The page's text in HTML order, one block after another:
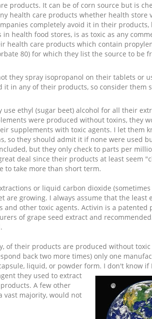
products. It can be of corn source but is
health care products whether health store
completely avoid it in their products,
health food stores, is as toxic as any
health care products which contain
80) for which they list the source to be
they spray isopropanol on their tablets or
in any of their products, so consider them
ethyl (sugar beet) alcohol for all their
were produced without toxins, they
supplements with toxic agents. I let them
so they should admit it if none were used
but they only check to parts per
deal since their products at least seem
to take more than short term.
or liquid carbon dioxide
growing. I always assume that the least
other toxic agents. Activin is a patented
of grape seed extract and
of their products are produced without
back two more times) only one
liquid, or powder form. I don't know if I
they used to extract
A few other
vast majority, would not